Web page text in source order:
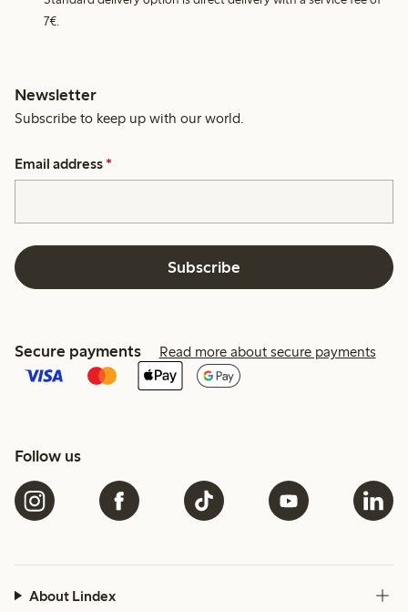
7€.
Newsletter
Subscribe to keep up with our world.
Email address *
Subscribe
Secure payments Read more about secure payments
Follow us
About Lindex